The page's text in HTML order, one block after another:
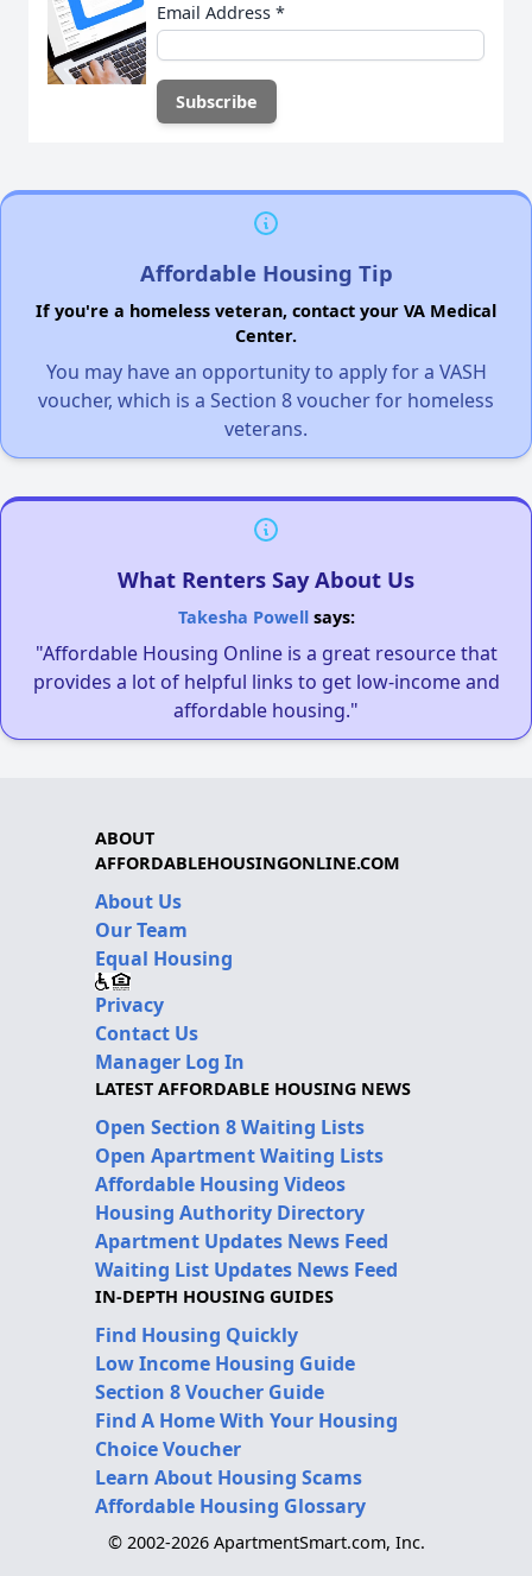
Email Address *
Affordable Housing Tip
If you're a homeless veteran, contact your VA Medical
Center.
You may have an opportunity to apply for a VASH
voucher, which is a Section 8 voucher for homeless
veterans.
What Renters Say About Us
Takesha Powellsays:
"Affordable Housing Online is a great resource that
provides a lot of helpful links to get low-income and
affordable housing."
ABOUT
AFFORDABLEHOUSINGONLINE.COM
About Us
Our Team
Equal Housing
Privacy
Contact Us
Manager Log In
LATEST AFFORDABLE HOUSING NEWS
Open Section 8 Waiting Lists
Open Apartment Waiting Lists
Affordable Housing Videos
Housing Authority Directory
Apartment Updates News Feed
Waiting List Updates News Feed
IN-DEPTH HOUSING GUIDES
Find Housing Quickly
Low Income Housing Guide
Section 8 Voucher Guide
Find A Home With Your Housing
Choice Voucher
Learn About Housing Scams
Affordable Housing Glossary
© 2002-2026 ApartmentSmart.com, Inc.